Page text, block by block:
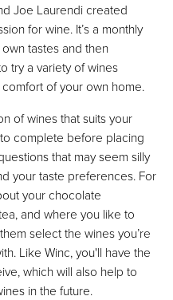
Joe Laurendi created
for wine. It’s a monthly
tastes and then
try a variety of wines
of your own home.
of wines that suits your
to complete before placing
that may seem silly
your taste preferences. For
your chocolate
and where you like to
select the wines you’re
Like Winc, you'll have the
which will also help to
in the future.